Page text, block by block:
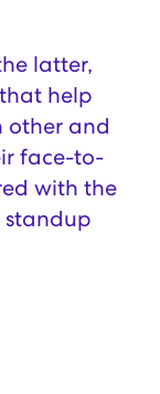
latter,
help
other and
face-to-
with the
standup